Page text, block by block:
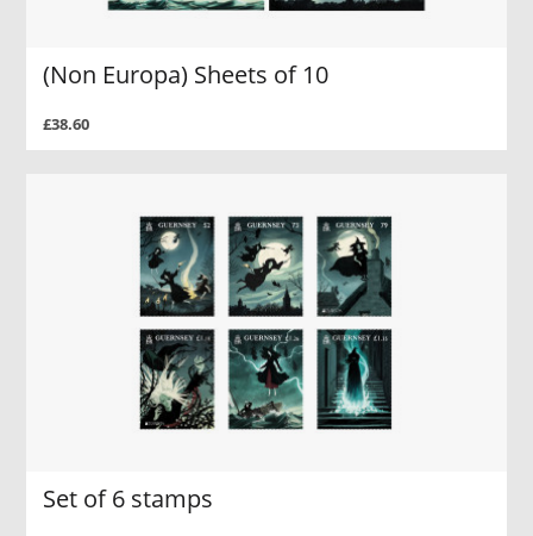
(Non Europa) Sheets of 10
£38.60
Set of 6 stamps